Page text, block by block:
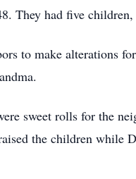
They had five
to make alterations
sweet rolls for the
the children while